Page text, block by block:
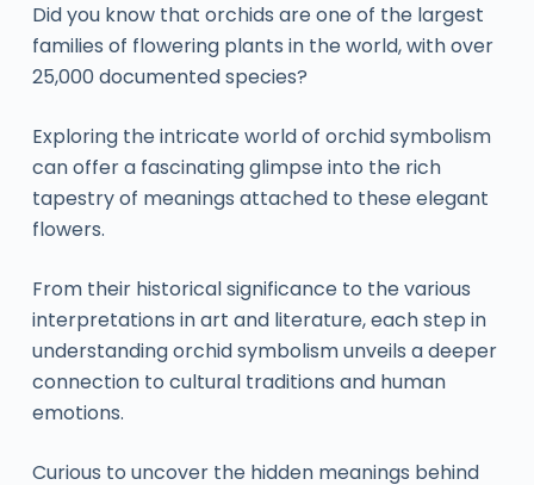
Did you know that orchids are one of the largest
families of flowering plants in the world, with over
25,000 documented species?
Exploring the intricate world of orchid symbolism
can offer a fascinating glimpse into the rich
tapestry of meanings attached to these elegant
flowers.
From their historical significance to the various
interpretations in art and literature, each step in
understanding orchid symbolism unveils a deeper
connection to cultural traditions and human
emotions.
Curious to uncover the hidden meanings behind